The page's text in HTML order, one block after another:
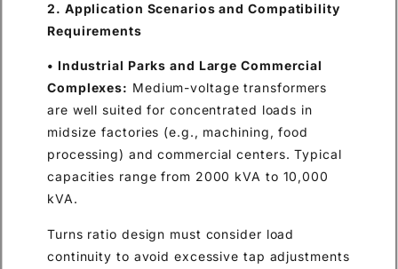
2. Application Scenarios and Compatibility
Requirements
• Industrial Parks and Large Commercial
Complexes: Medium-voltage transformers
are well suited for concentrated loads in
midsize factories (e.g., machining, food
processing) and commercial centers. Typical
capacities range from 2000 kVA to 10,000
kVA.
Turns ratio design must consider load
continuity to avoid excessive tap adjustments